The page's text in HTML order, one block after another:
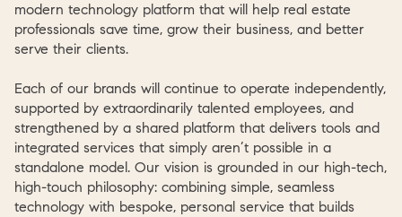
modern technology platform that will help real estate
professionals save time, grow their business, and better
serve their clients.
Each of our brands will continue to operate independently,
supported by extraordinarily talented employees, and
strengthened by a shared platform that delivers tools and
integrated services that simply aren’t possible in a
standalone model. Our vision is grounded in our high-tech,
high-touch philosophy: combining simple, seamless
technology with bespoke, personal service that builds